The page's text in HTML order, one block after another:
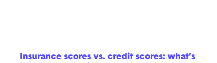
Insurance scores vs. credit scores: what’s